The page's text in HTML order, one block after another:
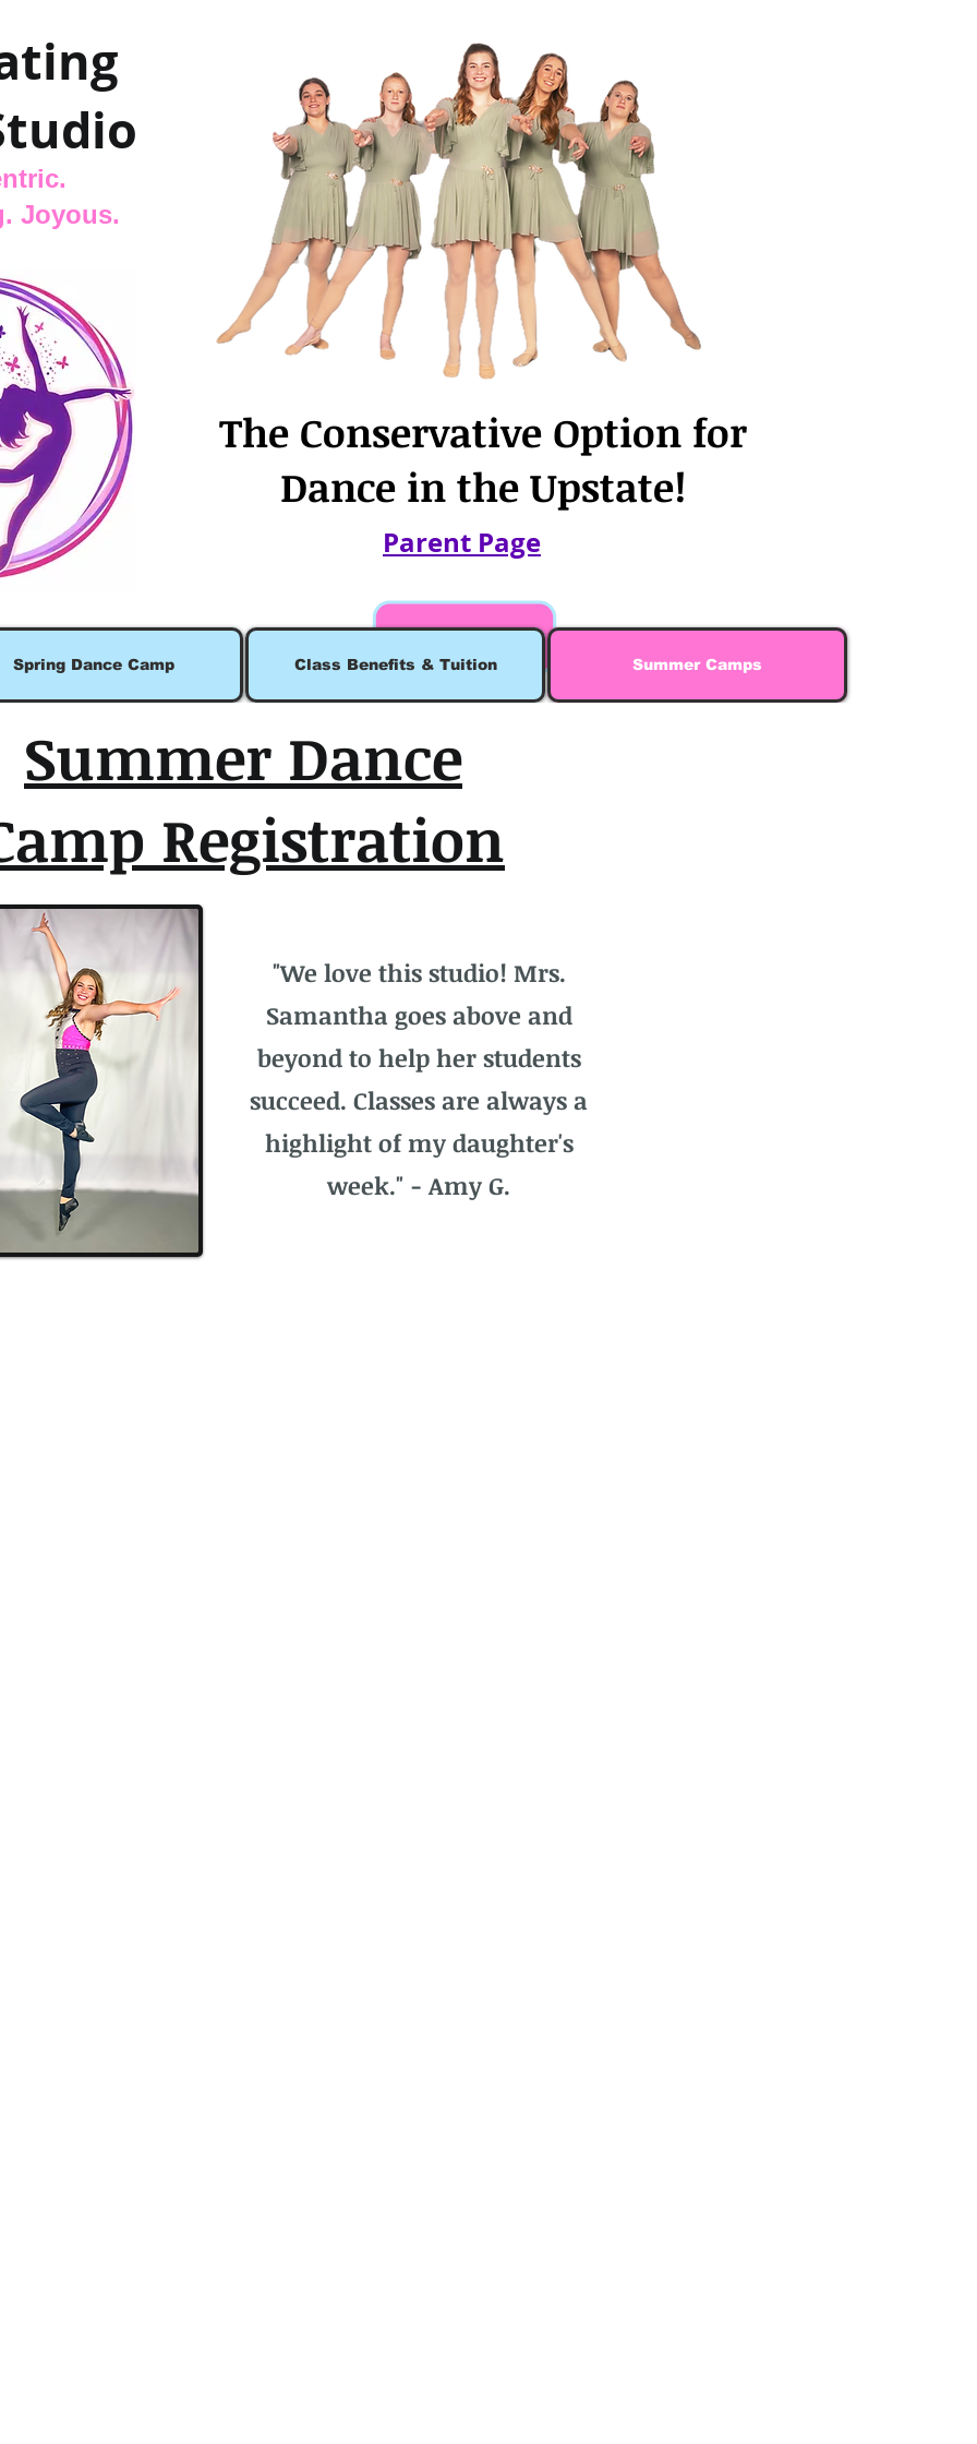
Joyous.
The Conservative Option for
Dance in the Upstate!
Parent Page
Spring Dance Camp Class Benefits & Tuition Summer Camps
Summer Dance
Registration
"We love this studio! Mrs.
Samantha goes above and
beyond to help her students
succeed. Classes are always a
highlight of my daughter's
week." - Amy G.